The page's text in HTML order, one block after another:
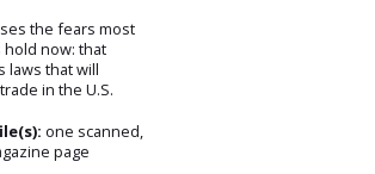
the fears most
hold now: that
laws that will
in the U.S.
one scanned,
page